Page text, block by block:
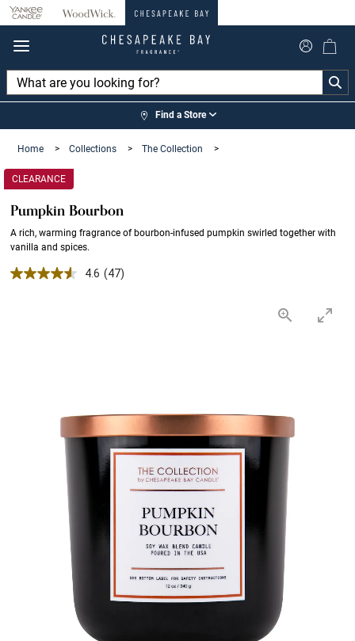
360°
Find a Store
Home > Collections > The Collection >
CLEARANCE
Pumpkin Bourbon
A rich, warming fragrance of bourbon-infused pumpkin swirled together with
vanilla and spices.
4.6 out of 5 Customer Rating
4.6 Read
(47)